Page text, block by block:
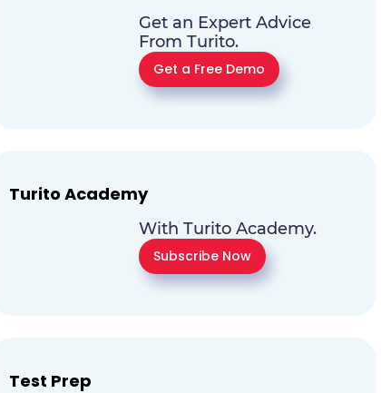
Get an Expert Advice
From Turito.
Get a Free Demo
Turito Academy
With Turito Academy.
Subscribe Now
Test Prep